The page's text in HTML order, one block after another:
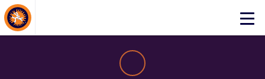
Click
About Events